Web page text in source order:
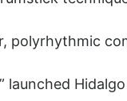
polyrhythmic
launched